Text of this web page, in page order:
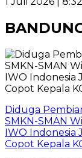
Diduga
SMKN-SMAN
IWO Indonesia
Copot Kepala